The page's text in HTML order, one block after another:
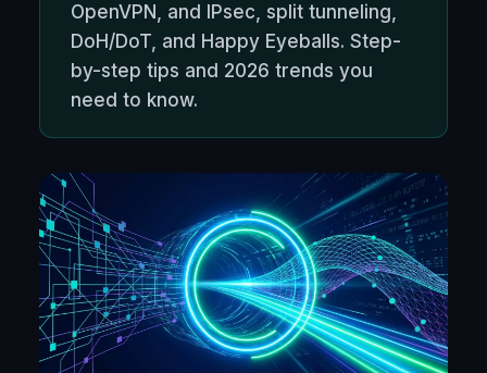
OpenVPN, and IPsec, split tunneling,
DoH/DoT, and Happy Eyeballs. Step-
by-step tips and 2026 trends you
need to know.